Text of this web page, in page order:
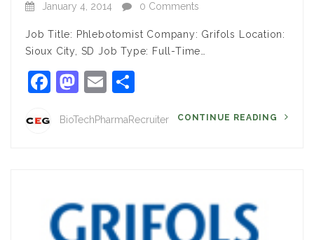
January 4, 2014
0 Comments
Job Title: Phlebotomist Company: Grifols Location:
Sioux City, SD Job Type: Full-Time…
Facebook
Mastodon
Email
BioTechPharmaRecruiter CONTINUE READING